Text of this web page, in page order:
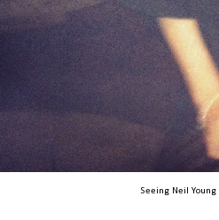
Seeing Neil